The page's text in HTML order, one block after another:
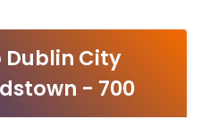
City
- 700